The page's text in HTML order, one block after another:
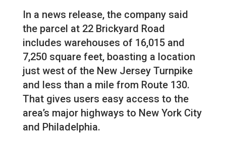
In a news release, the company said
the parcel at 22 Brickyard Road
includes warehouses of 16,015 and
7,250 square feet, boasting a location
just west of the New Jersey Turnpike
and less than a mile from Route 130.
That gives users easy access to the
area’s major highways to New York City
and Philadelphia.